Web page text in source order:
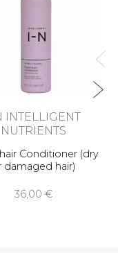
INTELLIGENT
NUTRIENTS
Conditioner (dry
damaged hair)
36,00 €